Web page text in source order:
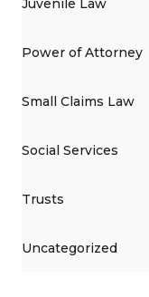
Power of Attorney
Small Claims Law
Social Services
Trusts
Uncategorized